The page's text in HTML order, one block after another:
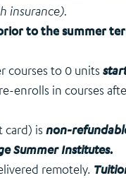
insurance).
to the summer
courses to 0 units
enrolls in courses
card) is non-
Summer Institutes.
remotely.